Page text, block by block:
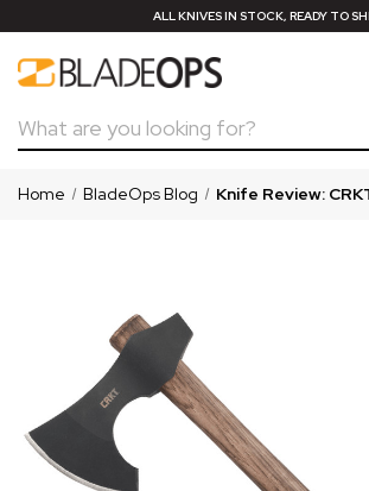
ALL KNIVES IN STOCK, READY TO
Search
Home BladeOps Blog Knife Review: